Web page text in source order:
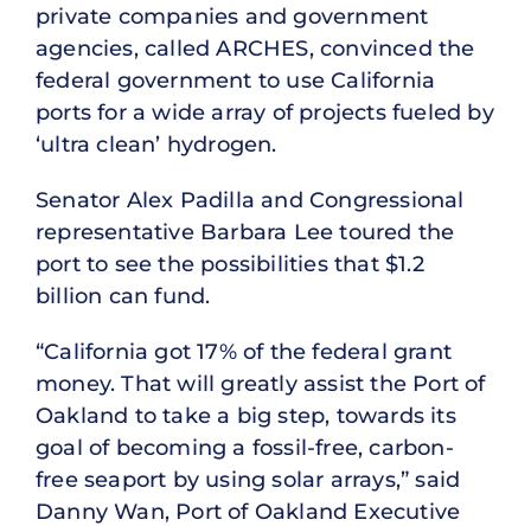
private companies and government
agencies, called ARCHES, convinced the
federal government to use California
ports for a wide array of projects fueled by
‘ultra clean’ hydrogen.
Senator Alex Padilla and Congressional
representative Barbara Lee toured the
port to see the possibilities that $1.2
billion can fund.
“California got 17% of the federal grant
money. That will greatly assist the Port of
Oakland to take a big step, towards its
goal of becoming a fossil-free, carbon-
free seaport by using solar arrays,” said
Danny Wan, Port of Oakland Executive